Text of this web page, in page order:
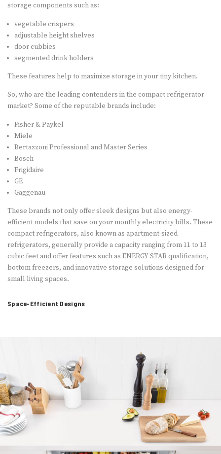
storage components such as:
vegetable crispers
adjustable height shelves
door cubbies
segmented drink holders
These features help to maximize storage in your tiny kitchen.
So, who are the leading contenders in the compact refrigerator
market? Some of the reputable brands include:
Fisher & Paykel
Miele
Bertazzoni Professional and Master Series
Bosch
Frigidaire
GE
Gaggenau
These brands not only offer sleek designs but also energy-
efficient models that save on your monthly electricity bills. These
compact refrigerators, also known as apartment-sized
refrigerators, generally provide a capacity ranging from 11 to 13
cubic feet and offer features such as ENERGY STAR qualification,
bottom freezers, and innovative storage solutions designed for
small living spaces.
Space-Efficient Designs